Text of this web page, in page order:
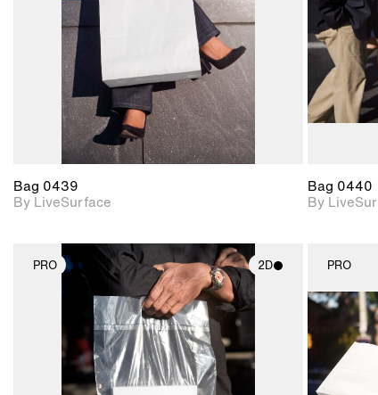
Bag 0439
By LiveSurface
Bag 0440
By
PRO 2D
2D scene with
photographic details.
Includes support for
materials and lighting.
PRO